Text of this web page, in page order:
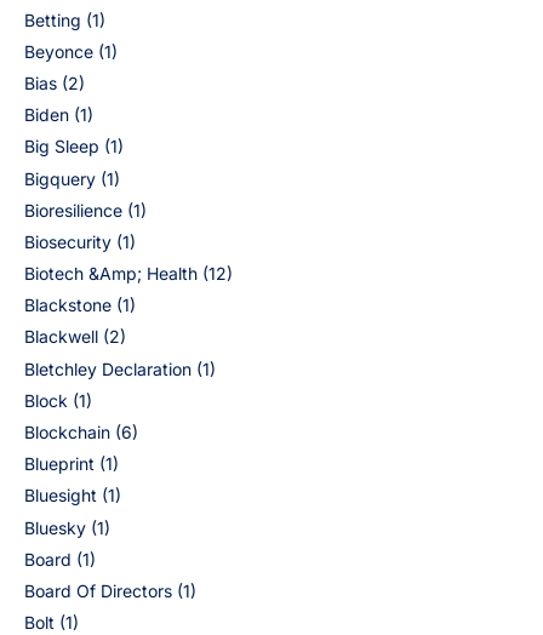
Betting (1)
Beyonce (1)
Bias (2)
Biden (1)
Big Sleep (1)
Bigquery (1)
Bioresilience (1)
Biosecurity (1)
Biotech &Amp; Health (12)
Blackstone (1)
Blackwell (2)
Bletchley Declaration (1)
Block (1)
Blockchain (6)
Blueprint (1)
Bluesight (1)
Bluesky (1)
Board (1)
Board Of Directors (1)
Bolt (1)